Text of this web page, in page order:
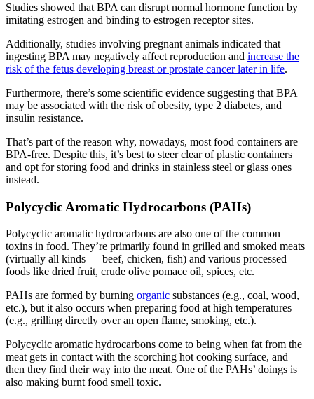
Studies showed that BPA can disrupt normal hormone function by
imitating estrogen and binding to estrogen receptor sites.
Additionally, studies involving pregnant animals indicated that
ingesting BPA may negatively affect reproduction and increase the
risk of the fetus developing breast or prostate cancer later in life.
Furthermore, there’s some scientific evidence suggesting that BPA
may be associated with the risk of obesity, type 2 diabetes, and
insulin resistance.
That’s part of the reason why, nowadays, most food containers are
BPA-free. Despite this, it’s best to steer clear of plastic containers
and opt for storing food and drinks in stainless steel or glass ones
instead.
Polycyclic Aromatic Hydrocarbons (PAHs)
Polycyclic aromatic hydrocarbons are also one of the common
toxins in food. They’re primarily found in grilled and smoked meats
(virtually all kinds — beef, chicken, fish) and various processed
foods like dried fruit, crude olive pomace oil, spices, etc.
PAHs are formed by burning organic substances (e.g., coal, wood,
etc.), but it also occurs when preparing food at high temperatures
(e.g., grilling directly over an open flame, smoking, etc.).
Polycyclic aromatic hydrocarbons come to being when fat from the
meat gets in contact with the scorching hot cooking surface, and
then they find their way into the meat. One of the PAHs’ doings is
also making burnt food smell toxic.